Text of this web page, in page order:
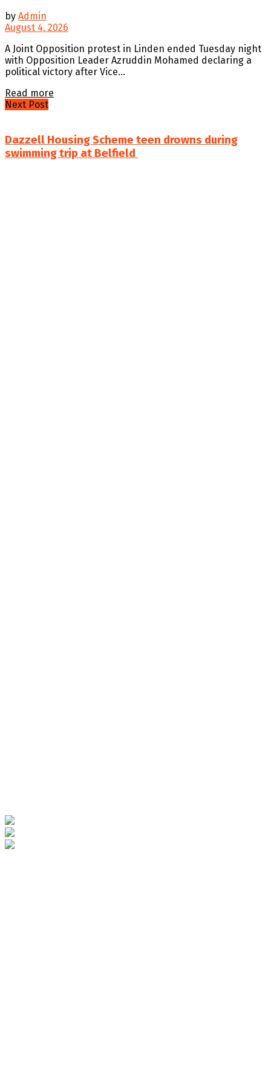
by Admin
August 4, 2026
A Joint Opposition protest in Linden ended Tuesday night
with Opposition Leader Azruddin Mohamed declaring a
political victory after Vice...
Read more
Next Post
Dazzell Housing Scheme teen drowns during
swimming trip at Belfield